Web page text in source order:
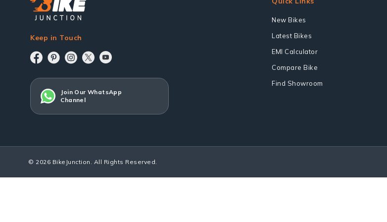
Keep in Touch
Join Our WhatsApp
Channel
New Bikes
Latest Bikes
EMI Calculator
Compare Bike
Find Showroom
© 2026 BikeJunction. All Rights Reserved.